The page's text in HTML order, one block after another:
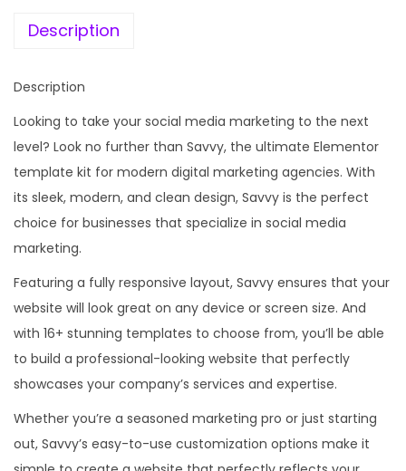
w
s
5
8
7
.
6
.
9
9
.
0
0
e
d
i
a
M
a
r
A
g
Description
Description
Looking to take your social media marketing to the next
level? Look no further than Savvy, the ultimate Elementor
template kit for modern digital marketing agencies. With
its sleek, modern, and clean design, Savvy is the perfect
choice for businesses that specialize in social media
marketing.
Featuring a fully responsive layout, Savvy ensures that your
website will look great on any device or screen size. And
with 16+ stunning templates to choose from, you’ll be able
to build a professional-looking website that perfectly
showcases your company’s services and expertise.
Whether you’re a seasoned marketing pro or just starting
out, Savvy’s easy-to-use customization options make it